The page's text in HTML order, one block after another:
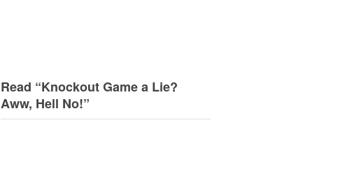
Read “Knockout Game a Lie?
Aww, Hell No!”